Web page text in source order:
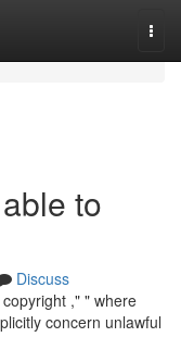
to
Discuss
," " where
concern unlawful